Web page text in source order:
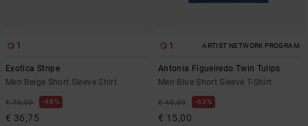
1
Exotica Stripe
Men Beige Short Sleeve Shirt
€ 70,00 48%
€ 36,75
1 ARTIST NETWORK PROGRAM
Antonia Figueiredo Twin Tulips
Men Blue Short Sleeve T-Shirt
€ 40,00 63%
€ 15,00